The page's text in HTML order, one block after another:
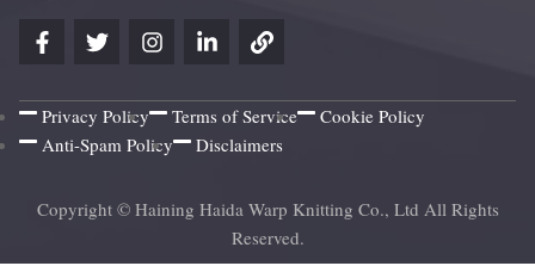
Privacy Policy Terms of Service
Cookie Policy
Anti-Spam Policy
Disclaimers
Copyright © Haining Haida Warp Knitting Co., Ltd All Rights
Reserved.